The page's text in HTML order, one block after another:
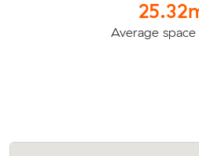
Average